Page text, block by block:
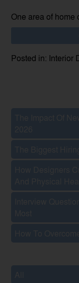
One area of home
Posted in: Interior